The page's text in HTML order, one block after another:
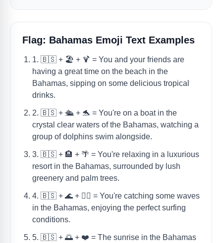
Flag: Bahamas Emoji Text Examples
1. 🇧🇸 + 🏖️ + 🍹 = You and your friends are
having a great time on the beach in the
Bahamas, sipping on some delicious tropical
drinks.
2. 🇧🇸 + 🛳️ + 🐬 = You're on a boat in the
crystal clear waters of the Bahamas, watching a
group of dolphins swim alongside.
3. 🇧🇸 + 🏨 + 🌴 = You're relaxing in a luxurious
resort in the Bahamas, surrounded by lush
greenery and palm trees.
4. 🇧🇸 + 🌊 + 🏄‍♂️ = You're catching some waves
in the Bahamas, enjoying the perfect surfing
conditions.
5. 🇧🇸 + 🌅 + ❤️ = The sunrise in the Bahamas